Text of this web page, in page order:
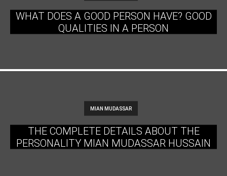
WHAT DOES A GOOD PERSON HAVE? GOOD
QUALITIES IN A PERSON
MIAN MUDASSAR
THE COMPLETE DETAILS ABOUT THE
PERSONALITY MIAN MUDASSAR HUSSAIN